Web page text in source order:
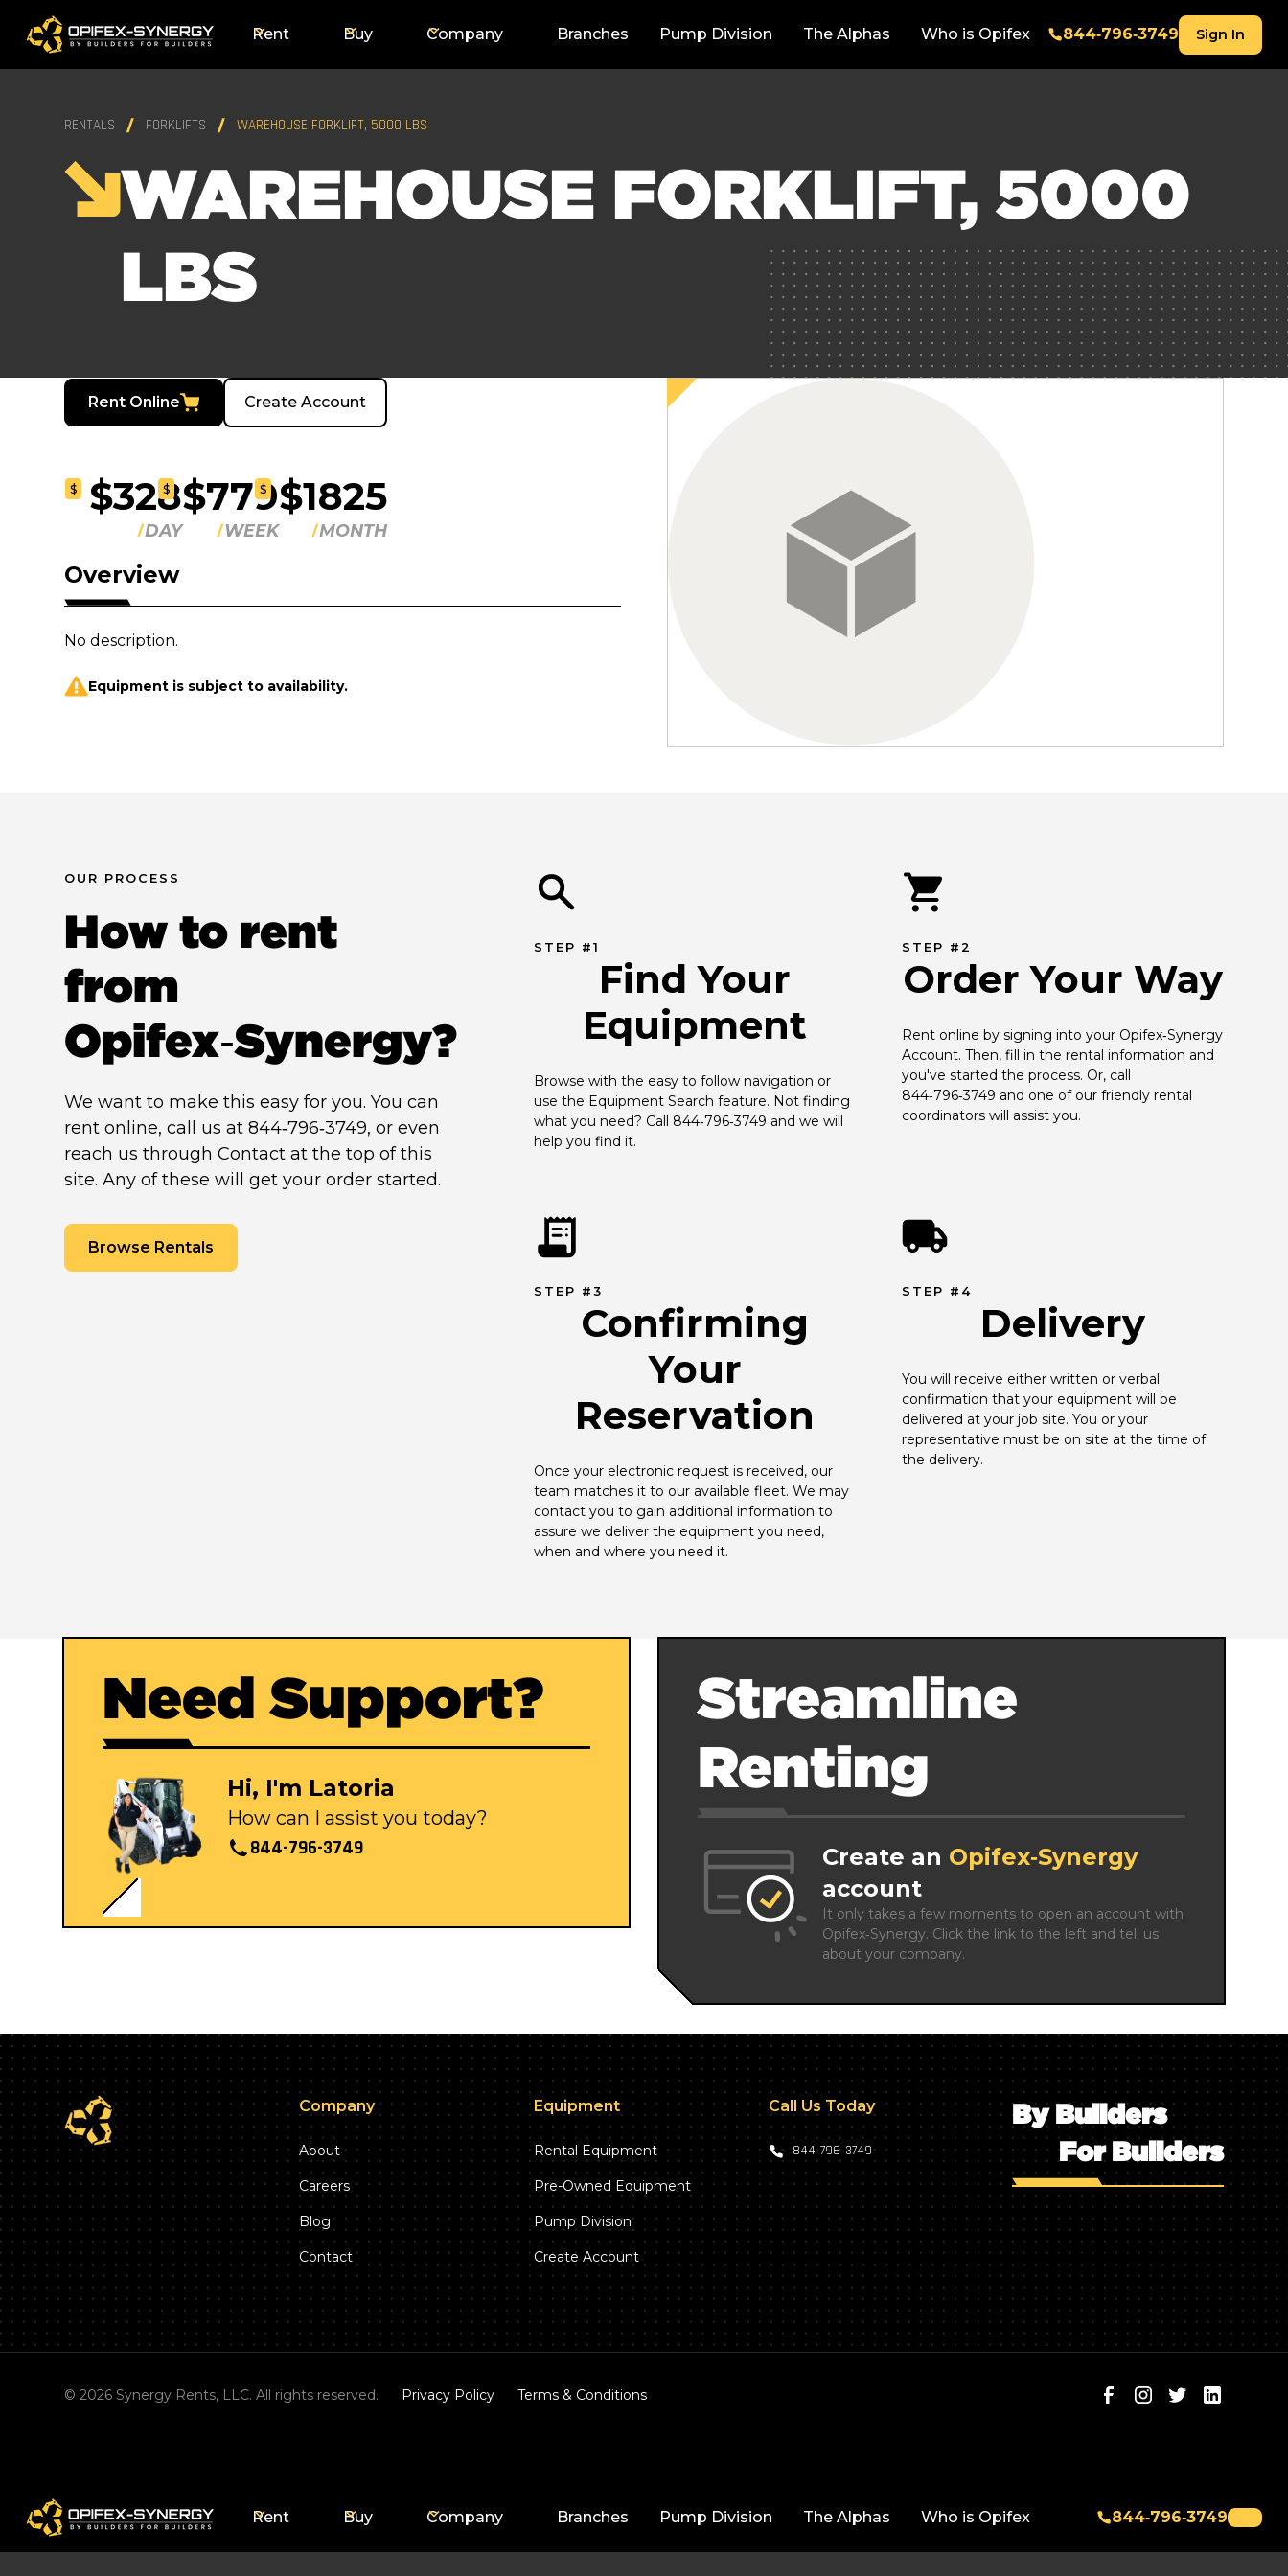
Rent Buy Company Branches Pump Division The Alphas Who is Opifex 844‑796‑3749 Sign In
RENTALS FORKLIFTS WAREHOUSE FORKLIFT, 5000 LBS
WAREHOUSE FORKLIFT, 5000
LBS
Rent Online Create Account
$ $328
DAY
$ $779
WEEK
$ $1825
MONTH
Overview
No description.
Equipment is subject to availability.
OUR PROCESS
How to rent
from
Opifex‑Synergy?
We want to make this easy for you. You can
rent online, call us at 844‑796‑3749, or even
reach us through Contact at the top of this
site. Any of these will get your order started.
Browse Rentals
STEP #1
Find Your
Equipment
Browse with the easy to follow navigation or
use the Equipment Search feature. Not finding
what you need? Call 844‑796‑3749 and we will
help you find it.
STEP #2
Order Your Way
Rent online by signing into your Opifex‑Synergy
Account. Then, fill in the rental information and
you've started the process. Or, call
844‑796‑3749 and one of our friendly rental
coordinators will assist you.
STEP #3
Confirming
Your
Reservation
Once your electronic request is received, our
team matches it to our available fleet. We may
contact you to gain additional information to
assure we deliver the equipment you need,
when and where you need it.
STEP #4
Delivery
You will receive either written or verbal
confirmation that your equipment will be
delivered at your job site. You or your
representative must be on site at the time of
the delivery.
Need Support?
Hi, I'm Latoria
How can I assist you today?
844-796-3749
Streamline
Renting
Create an Opifex‑Synergy
account
It only takes a few moments to open an account with
Opifex‑Synergy. Click the link to the left and tell us
about your company.
Company
About
Careers
Blog
Contact
Equipment
Rental Equipment
Pre-Owned Equipment
Pump Division
Create Account
Call Us Today
844‑796‑3749
By Builders
For Builders
©2026 Synergy Rents, LLC. All rights reserved. Privacy Policy Terms & Conditions
Rent Buy Company Branches Pump Division The Alphas Who is Opifex 844‑796‑3749